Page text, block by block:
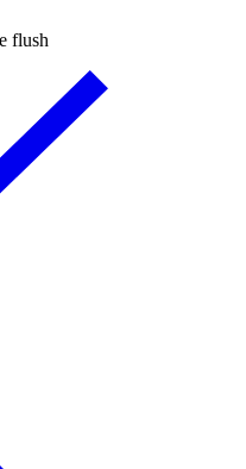
flush